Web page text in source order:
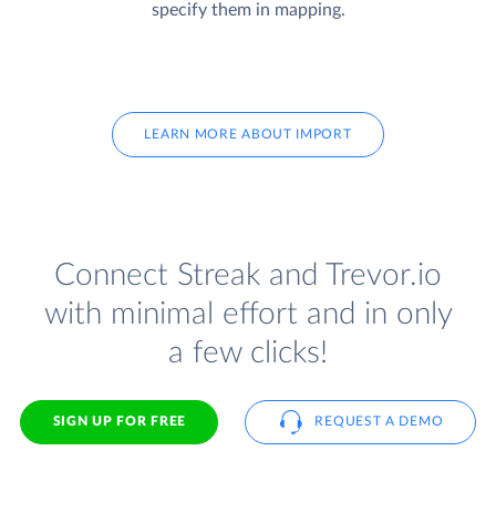
specify them in mapping.
LEARN MORE ABOUT IMPORT
Connect Streak and Trevor.io
with minimal effort and in only
a few clicks!
SIGN UP FOR FREE REQUEST A DEMO